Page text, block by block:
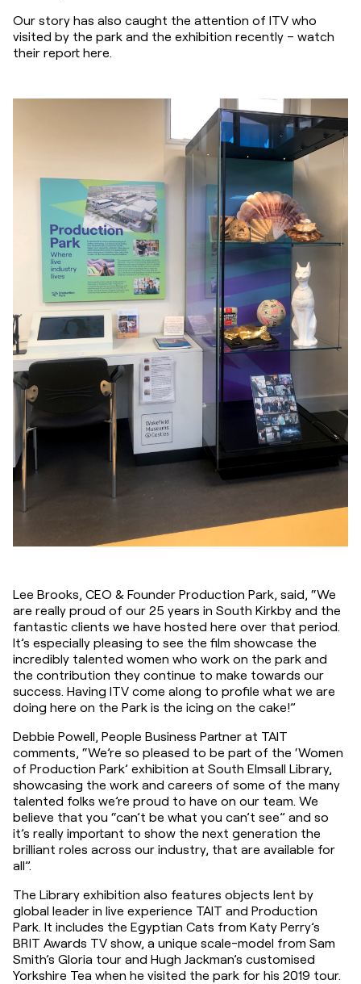
Our story has also caught the attention of ITV who
visited by the park and the exhibition recently – watch
their report here.
Lee Brooks, CEO & Founder Production Park, said, “We
are really proud of our 25 years in South Kirkby and the
fantastic clients we have hosted here over that period.
It’s especially pleasing to see the film showcase the
incredibly talented women who work on the park and
the contribution they continue to make towards our
success. Having ITV come along to profile what we are
doing here on the Park is the icing on the cake!”
Debbie Powell, People Business Partner at TAIT
comments, “We’re so pleased to be part of the ‘Women
of Production Park’ exhibition at South Elmsall Library,
showcasing the work and careers of some of the many
talented folks we’re proud to have on our team. We
believe that you “can’t be what you can’t see” and so
it’s really important to show the next generation the
brilliant roles across our industry, that are available for
all”.
The Library exhibition also features objects lent by
global leader in live experience TAIT and Production
Park. It includes the Egyptian Cats from Katy Perry’s
BRIT Awards TV show, a unique scale-model from Sam
Smith’s Gloria tour and Hugh Jackman’s customised
Yorkshire Tea when he visited the park for his 2019 tour.